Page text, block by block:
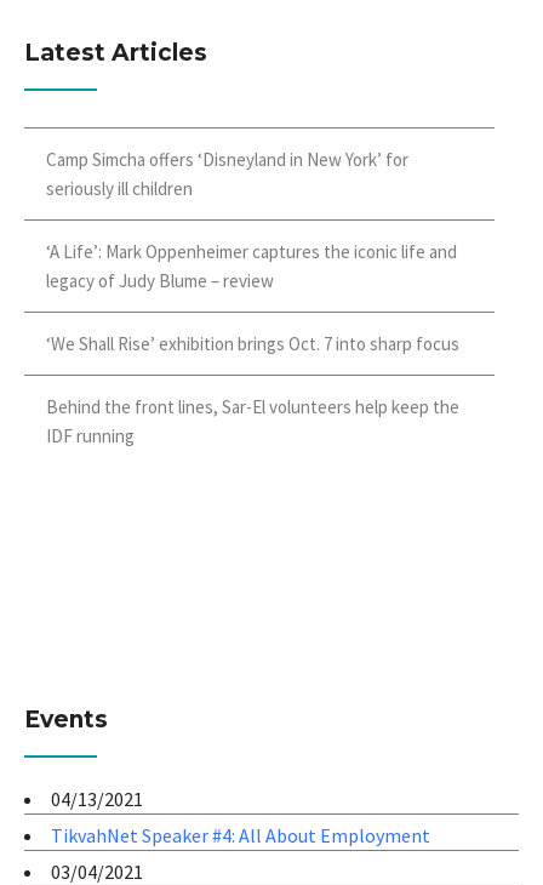
Latest Articles
Camp Simcha offers ‘Disneyland in New York’ for
seriously ill children
‘A Life’: Mark Oppenheimer captures the iconic life and
legacy of Judy Blume – review
‘We Shall Rise’ exhibition brings Oct. 7 into sharp focus
Behind the front lines, Sar-El volunteers help keep the
IDF running
Events
04/13/2021
TikvahNet Speaker #4: All About Employment
03/04/2021